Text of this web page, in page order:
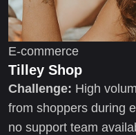
E-commerce
Tilley Shop
Challenge: High
from shoppers during
no support team